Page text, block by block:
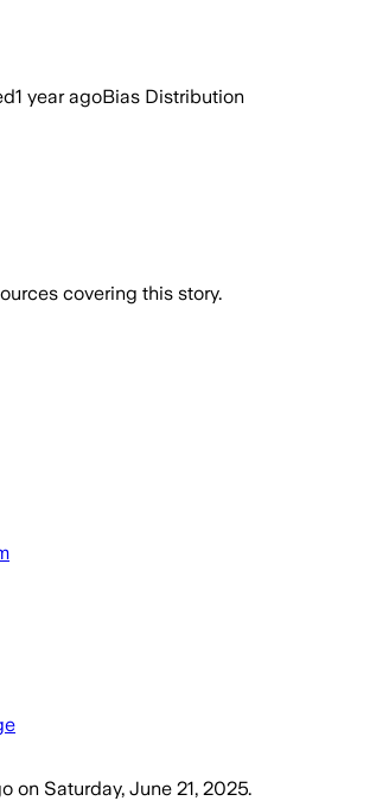
1 year agoBias Distribution
covering this story.
on Saturday, June 21, 2025.